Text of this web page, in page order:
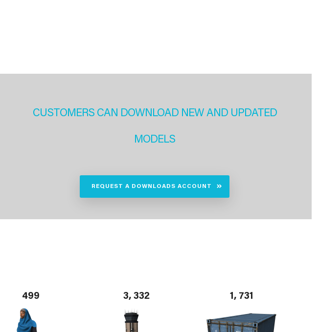
CUSTOMERS CAN DOWNLOAD NEW AND UPDATED
MODELS
REQUEST A DOWNLOADS ACCOUNT
499 3, 332 1, 731